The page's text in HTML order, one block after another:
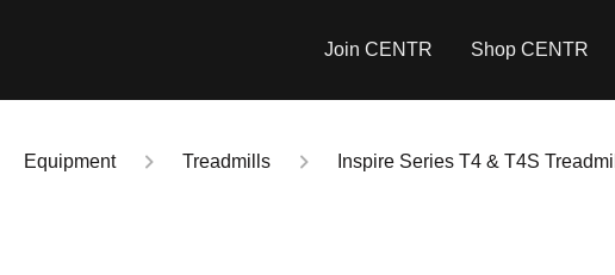
Join CENTR Shop CENTR
Equipment Treadmills Inspire Series T4 & T4S Treadmill